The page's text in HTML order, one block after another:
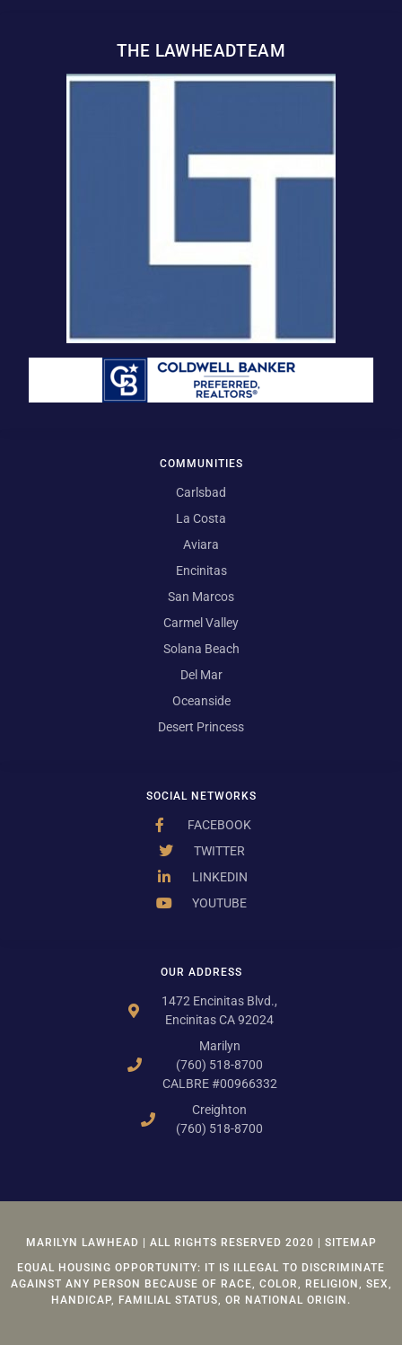
OUR ADDRESS
1472 Encinitas Blvd.,
Encinitas CA 92024
Marilyn
(760) 518-8700
CALBRE #00966332
Creighton
(760) 518-8700
SOCIAL NETWORKS
FACEBOOK
TWITTER
LINKEDIN
YOUTUBE
COMMUNITIES
Carlsbad
La Costa
Aviara
Encinitas
San Marcos
Carmel Valley
Solana Beach
Del Mar
Oceanside
Desert Princess
THE LAWHEADTEAM
MARILYN LAWHEAD | ALL RIGHTS RESERVED 2020 | SITEMAP
EQUAL HOUSING OPPORTUNITY: IT IS ILLEGAL TO DISCRIMINATE
AGAINST ANY PERSON BECAUSE OF RACE, COLOR, RELIGION, SEX,
HANDICAP, FAMILIAL STATUS, OR NATIONAL ORIGIN.